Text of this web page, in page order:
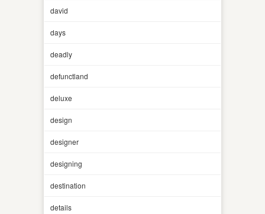
david
days
deadly
defunctland
deluxe
design
designer
designing
destination
details